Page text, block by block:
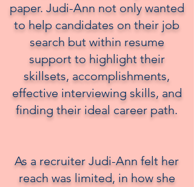
paper. Judi-Ann not only wanted
to help candidates on their job
search but within resume
support to highlight their
skillsets, accomplishments,
effective interviewing skills, and
finding their ideal career path.
As a recruiter Judi-Ann felt her
reach was limited, in how she